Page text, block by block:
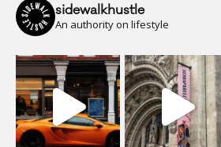
sidewalkhustle
An authority on lifestyle